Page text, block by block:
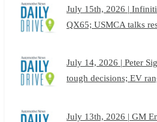
July 15th, 2026 |
QX65; USMCA talks
July 14, 2026 | Peter
tough decisions; EV
July 13th, 2026 | GM